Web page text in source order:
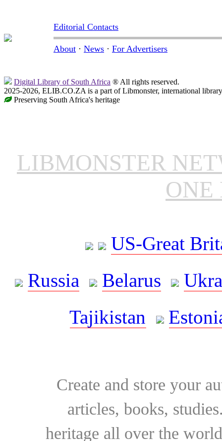
Editorial Contacts
About · News · For Advertisers
Digital Library of South Africa ® All rights reserved.
2025-2026, ELIB.CO.ZA is a part of Libmonster, international
Preserving South Africa's heritage
LIBMONSTER
ONE
US-Great
Russia
Belarus
Tajikistan
Create and store your
articles, books,
heritage all over the